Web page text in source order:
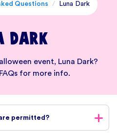
Questions / Luna Dark
Dark
event, Luna Dark?
for more info.
permitted?